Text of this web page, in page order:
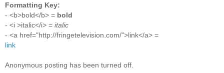
Formatting Key:
- <b>bold</b> = bold
- <i >italic</i> = italic
- <a href="http://fringetelevision.com/">link</a> =
link
Anonymous posting has been turned off.